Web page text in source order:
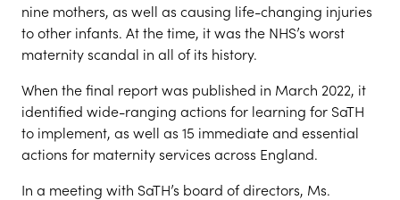
nine mothers, as well as causing life-changing injuries
to other infants. At the time, it was the NHS’s worst
maternity scandal in all of its history.
When the final report was published in March 2022, it
identified wide-ranging actions for learning for SaTH
to implement, as well as 15 immediate and essential
actions for maternity services across England.
In a meeting with SaTH’s board of directors, Ms.